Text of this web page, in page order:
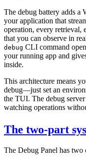
The debug battery adds a
your application that
operation, every retrieval,
that you can observe in
debug CLI command
your running app and
inside.
This architecture means
debug—just set an
the TUI. The debug
watching operations
The two-part
The Debug Panel has two